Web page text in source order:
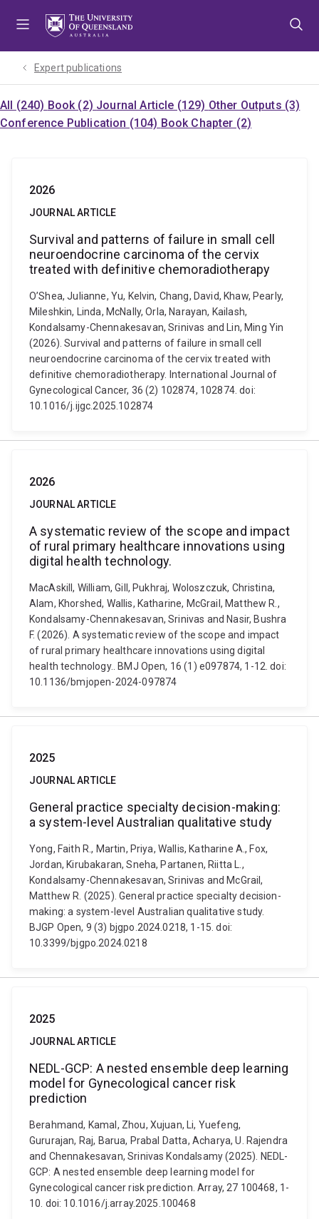
Expert publications
All (240) Book (2) Journal Article (129) Other Outputs (3)
Conference Publication (104) Book Chapter (2)
2026
JOURNAL ARTICLE
Survival and patterns of failure in small cell
neuroendocrine carcinoma of the cervix
treated with definitive chemoradiotherapy
O’Shea, Julianne, Yu, Kelvin, Chang, David, Khaw, Pearly,
Mileshkin, Linda, McNally, Orla, Narayan, Kailash,
Kondalsamy-Chennakesavan, Srinivas and Lin, Ming Yin
(2026). Survival and patterns of failure in small cell
neuroendocrine carcinoma of the cervix treated with
definitive chemoradiotherapy. International Journal of
Gynecological Cancer, 36 (2) 102874, 102874. doi:
10.1016/j.ijgc.2025.102874
2026
JOURNAL ARTICLE
A systematic review of the scope and impact
of rural primary healthcare innovations using
digital health technology.
MacAskill, William, Gill, Pukhraj, Woloszczuk, Christina,
Alam, Khorshed, Wallis, Katharine, McGrail, Matthew R.,
Kondalsamy-Chennakesavan, Srinivas and Nasir, Bushra
F. (2026). A systematic review of the scope and impact
of rural primary healthcare innovations using digital
health technology.. BMJ Open, 16 (1) e097874, 1-12. doi:
10.1136/bmjopen-2024-097874
2025
JOURNAL ARTICLE
General practice specialty decision-making:
a system-level Australian qualitative study
Yong, Faith R., Martin, Priya, Wallis, Katharine A., Fox,
Jordan, Kirubakaran, Sneha, Partanen, Riitta L.,
Kondalsamy-Chennakesavan, Srinivas and McGrail,
Matthew R. (2025). General practice specialty decision-
making: a system-level Australian qualitative study.
BJGP Open, 9 (3) bjgpo.2024.0218, 1-15. doi:
10.3399/bjgpo.2024.0218
2025
JOURNAL ARTICLE
NEDL-GCP: A nested ensemble deep learning
model for Gynecological cancer risk
prediction
Berahmand, Kamal, Zhou, Xujuan, Li, Yuefeng,
Gururajan, Raj, Barua, Prabal Datta, Acharya, U. Rajendra
and Chennakesavan, Srinivas Kondalsamy (2025). NEDL-
GCP: A nested ensemble deep learning model for
Gynecological cancer risk prediction. Array, 27 100468, 1-
10. doi: 10.1016/j.array.2025.100468